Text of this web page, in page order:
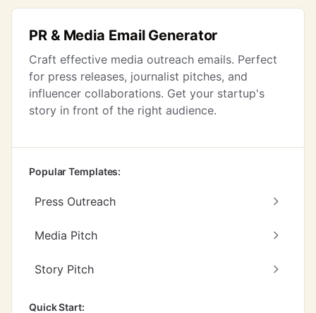
PR & Media Email Generator
Craft effective media outreach emails. Perfect
for press releases, journalist pitches, and
influencer collaborations. Get your startup's
story in front of the right audience.
Popular Templates:
Press Outreach
Media Pitch
Story Pitch
Quick Start: